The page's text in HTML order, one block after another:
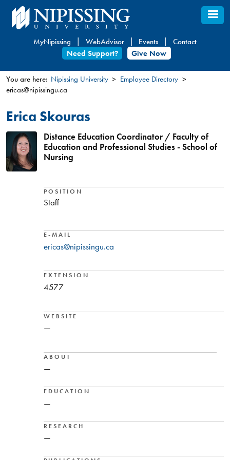
Skip
to
content
MyNipissing WebAdvisor Events
Contact
Need Support?
Give Now
You
are
here
You are here: Nipissing University
Employee Directory
ericas@nipissingu.ca
Erica Skouras
Distance Education Coordinator / Faculty of
Education and Professional Studies - School of
Nursing
POSITION
Staff
E-MAIL
ericas@nipissingu.ca
EXTENSION
4577
WEBSITE
—
ABOUT
—
EDUCATION
—
RESEARCH
—